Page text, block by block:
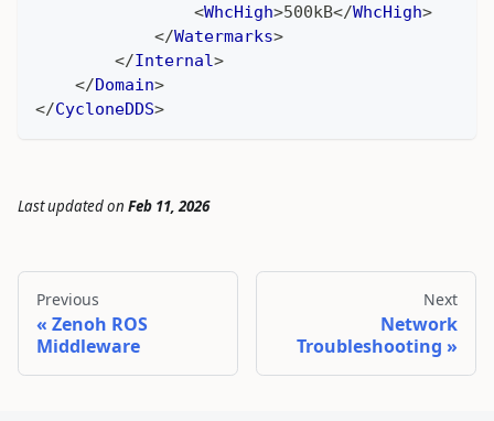
<WhcHigh>500kB</WhcHigh>
</Watermarks>
</Internal>
</Domain>
</CycloneDDS>
Last updatedon Feb 11, 2026
Previous
Zenoh ROS
Middleware
Next
Network
Troubleshooting